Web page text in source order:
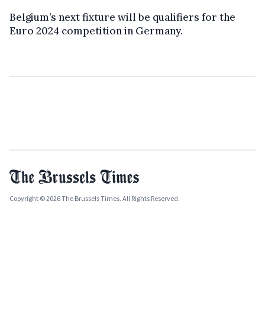
Belgium’s next fixture will be qualifiers for the
Euro 2024 competition in Germany.
Copyright © 2026 The Brussels Times. All Rights Reserved.